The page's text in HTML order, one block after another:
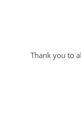
Thank you to